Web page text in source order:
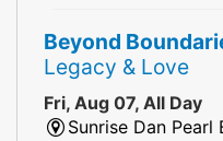
Beyond
Legacy & Love
Fri, Aug 07, All Day
Sunrise Dan Pearl